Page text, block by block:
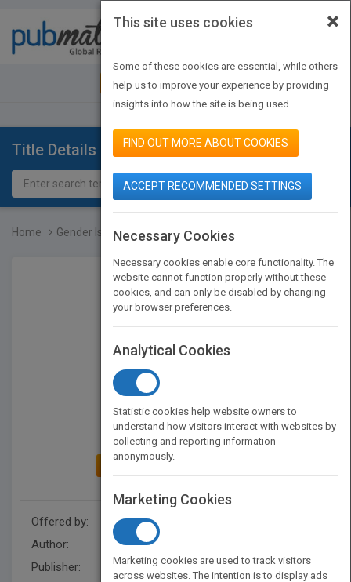
JOIN PUBMATCH SIGN IN
Title Details
Home Gender Is a Choice
ADD TO MY BOOKSHELF
Offered by:
Author:
Publisher:
AuthorHouseUK
×
This site uses cookies
Some of these cookies are essential, while others
help us to improve your experience by providing
insights into how the site is being used.
FIND OUT MORE ABOUT COOKIES
ACCEPT RECOMMENDED SETTINGS
Necessary Cookies
Necessary cookies enable core functionality. The
website cannot function properly without these
cookies, and can only be disabled by changing
your browser preferences.
Analytical Cookies
Statistic cookies help website owners to
understand how visitors interact with websites by
collecting and reporting information
anonymously.
Marketing Cookies
Marketing cookies are used to track visitors
across websites. The intention is to display ads